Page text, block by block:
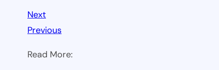
Next
Previous
Read More: